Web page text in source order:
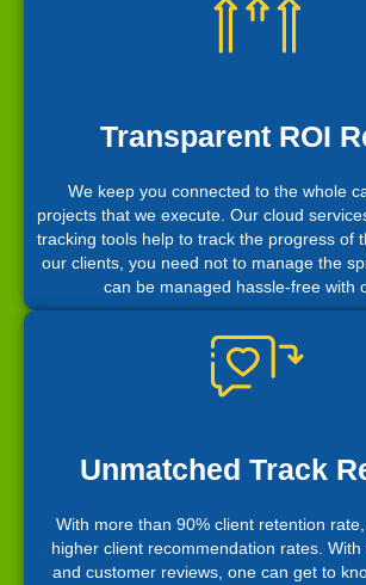
Transparent ROI
We keep you connected to the whole
projects that we execute. Our cloud
tracking tools help to track the progress of
our clients, you need not to manage the
can be managed hassle-free with
Unmatched Track
With more than 90% client retention
higher client recommendation rates.
and customer reviews, one can get to